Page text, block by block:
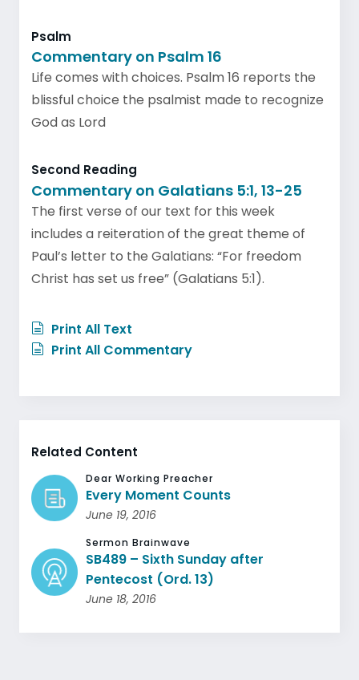
Psalm
Commentary on Psalm 16
Life comes with choices. Psalm 16 reports the
blissful choice the psalmist made to recognize
God as Lord
Second Reading
Commentary on Galatians 5:1, 13-25
The first verse of our text for this week
includes a reiteration of the great theme of
Paul’s letter to the Galatians: “For freedom
Christ has set us free” (Galatians 5:1).
Print All Text
Print All Commentary
Related Content
Dear Working Preacher
Every Moment Counts
June 19, 2016
Sermon Brainwave
SB489 – Sixth Sunday after
Pentecost (Ord. 13)
June 18, 2016